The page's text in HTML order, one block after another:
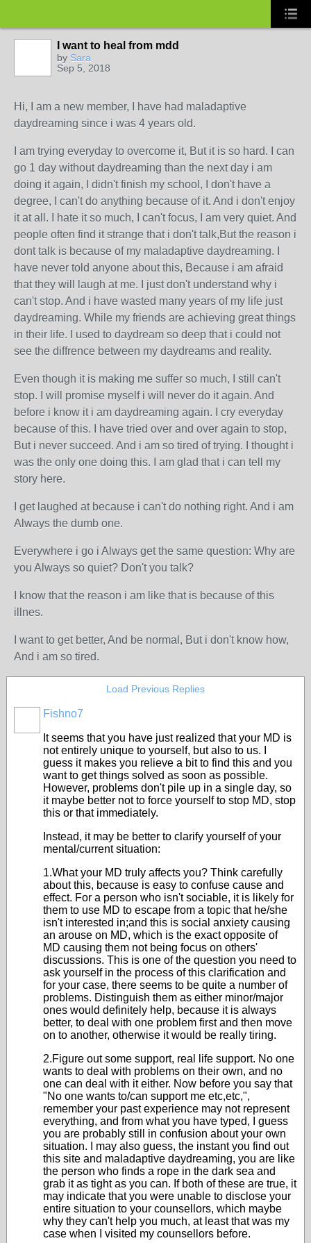
I want to heal from mdd
by Sara
Sep 5, 2018
Hi, I am a new member, I have had maladaptive
daydreaming since i was 4 years old.
I am trying everyday to overcome it, But it is so hard. I can
go 1 day without daydreaming than the next day i am
doing it again, I didn't finish my school, I don't have a
degree, I can't do anything because of it. And i don't enjoy
it at all. I hate it so much, I can't focus, I am very quiet. And
people often find it strange that i don't talk,But the reason i
dont talk is because of my maladaptive daydreaming. I
have never told anyone about this, Because i am afraid
that they will laugh at me. I just don't understand why i
can't stop. And i have wasted many years of my life just
daydreaming. While my friends are achieving great things
in their life. I used to daydream so deep that i could not
see the diffrence between my daydreams and reality.
Even though it is making me suffer so much, I still can't
stop. I will promise myself i will never do it again. And
before i know it i am daydreaming again. I cry everyday
because of this. I have tried over and over again to stop,
But i never succeed. And i am so tired of trying. I thought i
was the only one doing this. I am glad that i can tell my
story here.
I get laughed at because i can't do nothing right. And i am
Always the dumb one.
Everywhere i go i Always get the same question: Why are
you Always so quiet? Don't you talk?
I know that the reason i am like that is because of this
illnes.
I want to get better, And be normal, But i don't know how,
And i am so tired.
Load Previous Replies
Fishno7
It seems that you have just realized that your MD is
not entirely unique to yourself, but also to us. I
guess it makes you relieve a bit to find this and you
want to get things solved as soon as possible.
However, problems don't pile up in a single day, so
it maybe better not to force yourself to stop MD, stop
this or that immediately.
Instead, it may be better to clarify yourself of your
mental/current situation:
1.What your MD truly affects you? Think carefully
about this, because is easy to confuse cause and
effect. For a person who isn't sociable, it is likely for
them to use MD to escape from a topic that he/she
isn't interested in;and this is social anxiety causing
an arouse on MD, which is the exact opposite of
MD causing them not being focus on others'
discussions. This is one of the question you need to
ask yourself in the process of this clarification and
for your case, there seems to be quite a number of
problems. Distinguish them as either minor/major
ones would definitely help, because it is always
better, to deal with one problem first and then move
on to another, otherwise it would be really tiring.
2.Figure out some support, real life support. No one
wants to deal with problems on their own, and no
one can deal with it either. Now before you say that
"No one wants to/can support me etc,etc,",
remember your past experience may not represent
everything, and from what you have typed, I guess
you are probably still in confusion about your own
situation. I may also guess, the instant you find out
this site and maladaptive daydreaming, you are like
the person who finds a rope in the dark sea and
grab it as tight as you can. If both of these are true, it
may indicate that you were unable to disclose your
entire situation to your counsellors, which maybe
why they can't help you much, at least that was my
case when I visited my counsellors before.